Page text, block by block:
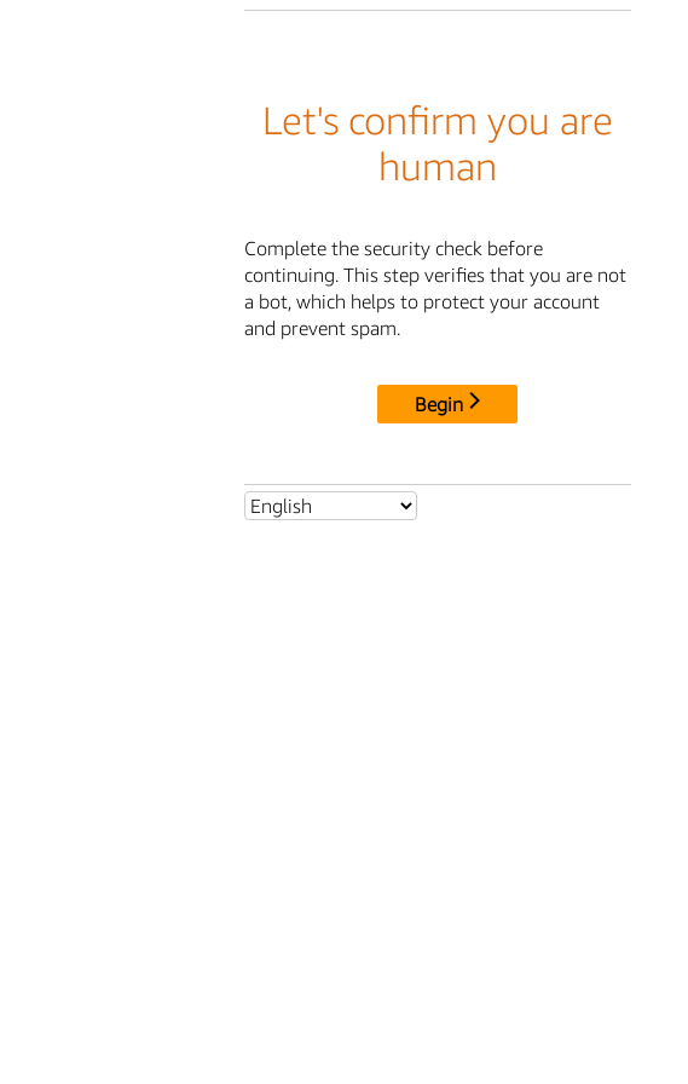
Let's confirm you are
human
Complete the security check before
continuing. This step verifies that you are not
a bot, which helps to protect your account
and prevent spam.
Begin